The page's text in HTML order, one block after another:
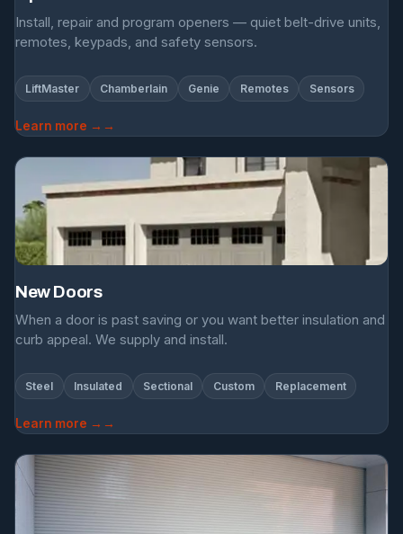
Install, repair and program openers — quiet belt-drive units,
remotes, keypads, and safety sensors.
LiftMaster Chamberlain Genie Remotes Sensors
Learn more →
New Doors
When a door is past saving or you want better insulation and
curb appeal. We supply and install.
Steel Insulated Sectional Custom Replacement
Learn more →